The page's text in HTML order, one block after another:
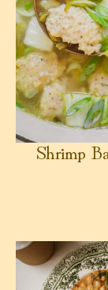
Shrimp
View Creamy